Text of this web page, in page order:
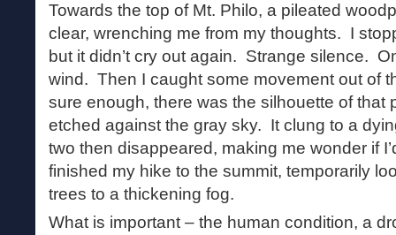
Towards the top of Mt. Philo, a pileated
clear, wrenching me from my thoughts. I
but it didn’t cry out again. Strange silence.
wind. Then I caught some movement out of
sure enough, there was the silhouette of that
etched against the gray sky. It clung to a
two then disappeared, making me wonder if
finished my hike to the summit, temporarily
trees to a thickening fog.
What is important – the human condition, a